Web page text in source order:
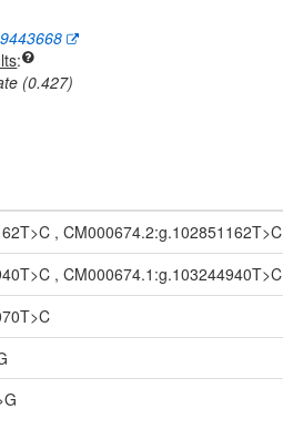
(0.427)
, CM000674.2:g.102851162T>C
, CM000674.1:g.103244940T>C